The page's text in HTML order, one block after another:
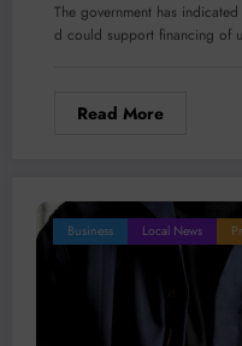
The government has
d could support financing of
Read More
Business Local News